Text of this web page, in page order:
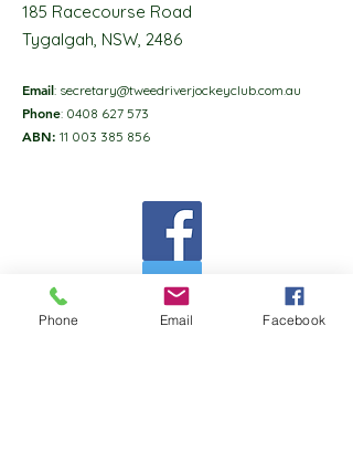
185 Racecourse Road
Tygalgah, NSW, 2486
Email: secretary@tweedriverjockeyclub.com.au
Phone: 0408 627 573
ABN: 11 003 385 856
Phone Email Facebook